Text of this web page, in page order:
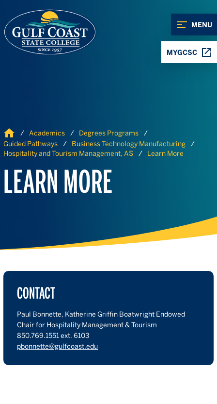
MENU
MYGCSC
Home Academics
Degrees Programs
Guided Pathways
Business Technology Manufacturing
Hospitality and Tourism Management, AS
Learn More
LEARN MORE
CONTACT
Paul Bonnette, Katherine Griffin Boatwright Endowed
Chair for Hospitality Management & Tourism
850.769.1551 ext. 6103
pbonnette@gulfcoast.edu